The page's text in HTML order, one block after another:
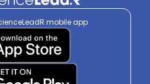
mobile app